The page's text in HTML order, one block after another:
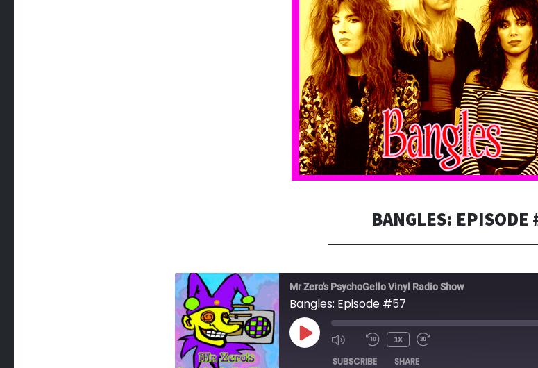
BANGLES: EPISODE
Mr Zero's PsychoGello Vinyl Radio Show
Bangles: Episode #57
PLAY
EPISODE
1X
SUBSCRIBE SHARE